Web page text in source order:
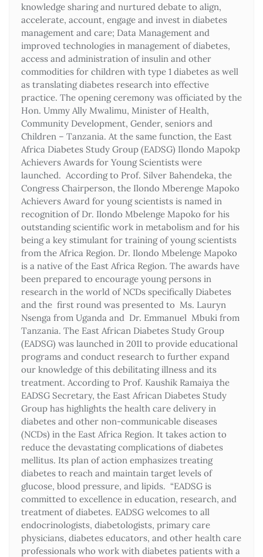
knowledge sharing and nurtured debate to align,
accelerate, account, engage and invest in diabetes
management and care; Data Management and
improved technologies in management of diabetes,
access and administration of insulin and other
commodities for children with type 1 diabetes as well
as translating diabetes research into effective
practice. The opening ceremony was officiated by the
Hon. Ummy Ally Mwalimu, Minister of Health,
Community Development, Gender, seniors and
Children – Tanzania. At the same function, the East
Africa Diabetes Study Group (EADSG) Ilondo Mapokp
Achievers Awards for Young Scientists were
launched. According to Prof. Silver Bahendeka, the
Congress Chairperson, the Ilondo Mberenge Mapoko
Achievers Award for young scientists is named in
recognition of Dr. Ilondo Mbelenge Mapoko for his
outstanding scientific work in metabolism and for his
being a key stimulant for training of young scientists
from the Africa Region. Dr. Ilondo Mbelenge Mapoko
is a native of the East Africa Region. The awards have
been prepared to encourage young persons in
research in the world of NCDs specifically Diabetes
and the first round was presented to Ms. Lauryn
Nsenga from Uganda and Dr. Emmanuel Mbuki from
Tanzania. The East African Diabetes Study Group
(EADSG) was launched in 2011 to provide educational
programs and conduct research to further expand
our knowledge of this debilitating illness and its
treatment. According to Prof. Kaushik Ramaiya the
EADSG Secretary, the East African Diabetes Study
Group has highlights the health care delivery in
diabetes and other non-communicable diseases
(NCDs) in the East Africa Region. It takes action to
reduce the devastating complications of diabetes
mellitus. Its plan of action emphasizes treating
diabetes to reach and maintain target levels of
glucose, blood pressure, and lipids. “EADSG is
committed to excellence in education, research, and
treatment of diabetes. EADSG welcomes to all
endocrinologists, diabetologists, primary care
physicians, diabetes educators, and other health care
professionals who work with diabetes patients with a